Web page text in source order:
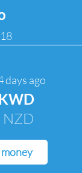
days ago